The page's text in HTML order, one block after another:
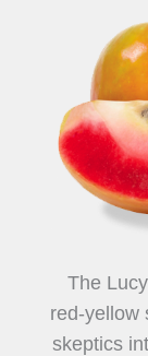
The
red-yellow
skeptics